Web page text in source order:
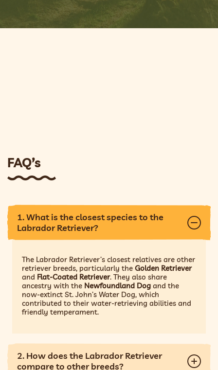
FAQ’s
1. What is the closest species to the
Labrador Retriever?
The Labrador Retriever’s closest relatives are other
retriever breeds, particularly theGolden Retriever
and Flat-Coated Retriever. They also share
ancestry with the Newfoundland Dog and the
now-extinct St. John’s Water Dog, which
contributed to their water-retrieving abilities and
friendly temperament.
2. How does the Labrador Retriever
compare to other breeds?